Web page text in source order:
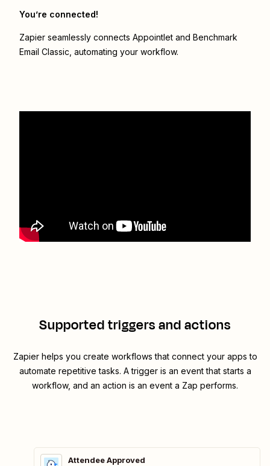
You’re connected!
Zapier seamlessly connects Appointlet and Benchmark
Email Classic , automating your workflow.
Supported triggers and actions
Zapier helps you create workflows that connect your apps to
automate repetitive tasks. A trigger is an event that starts a
workflow, and an action is an event a Zap performs.
Attendee Approved